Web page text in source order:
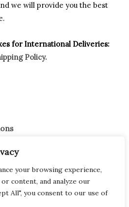
your browsing experience,
content, and analyze our
All", you consent to our use of
we will provide you the best
for International Deliveries:
Policy.